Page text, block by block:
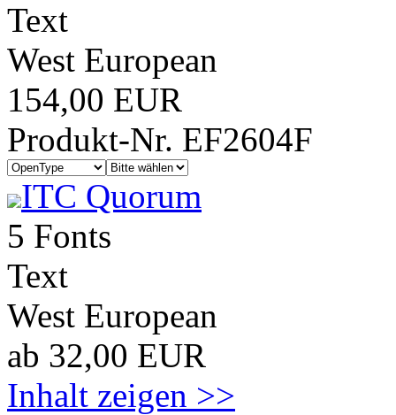
Text
West European
154,00 EUR
Produkt-Nr. EF2604F
ITC Quorum
5 Fonts
Text
West European
ab 32,00 EUR
Inhalt zeigen >>